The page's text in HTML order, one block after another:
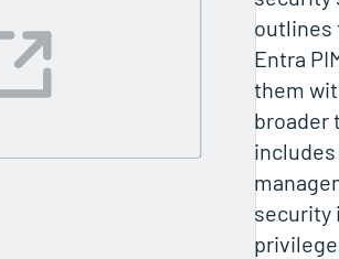
outlines
Entra
them
broader
security